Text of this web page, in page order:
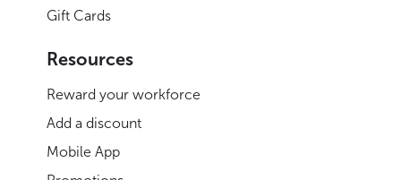
Gift Cards
Resources
Reward your workforce
Add a discount
Mobile App